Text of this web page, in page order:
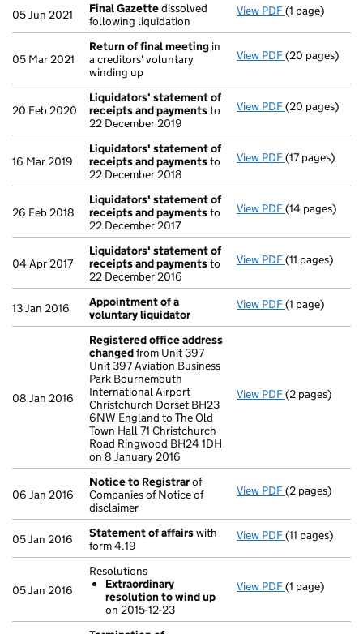
05 Jun 2021 Final Gazettedissolved
following liquidation
View PDF Final Gazette
(1 page)
05 Mar 2021
Return of final meeting in
a creditors' voluntary
winding up
View PDF Return of
(20 pages)
20 Feb 2020
Liquidators' statement of
receipts and paymentsto
22 December 2019
View PDF Liquidators'
(20 pages)
16 Mar 2019
Liquidators' statement of
receipts and paymentsto
22 December 2018
View PDF Liquidators'
(17 pages)
26 Feb 2018
Liquidators' statement of
receipts and paymentsto
22 December 2017
View PDF Liquidators'
(14 pages)
04 Apr 2017
Liquidators' statement of
receipts and paymentsto
22 December 2016
View PDF Liquidators'
(11 pages)
13 Jan 2016
Appointment of a
voluntary liquidator
View PDF Appointment
(1 page)
08 Jan 2016
Registered office address
changedfrom Unit 397
Unit 397 Aviation Business
Park Bournemouth
International Airport
Christchurch Dorset BH23
6NW England to The Old
Town Hall 71 Christchurch
Road Ringwood BH24 1DH
on 8 January 2016
View PDF Registered
(2 pages)
06 Jan 2016
Notice to Registrarof
Companies of Notice of
disclaimer
View PDF Notice to
(2 pages)
05 Jan 2016 Statement of affairswith
form 4.19
View PDF Statement of
(11 pages)
05 Jan 2016
Resolutions
Extraordinary
resolution to wind up
on 2015-12-23
View PDF Resolutions
(1 page)